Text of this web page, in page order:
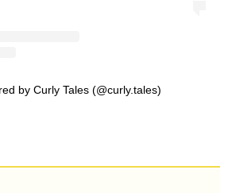
by Curly Tales (@curly.tales)